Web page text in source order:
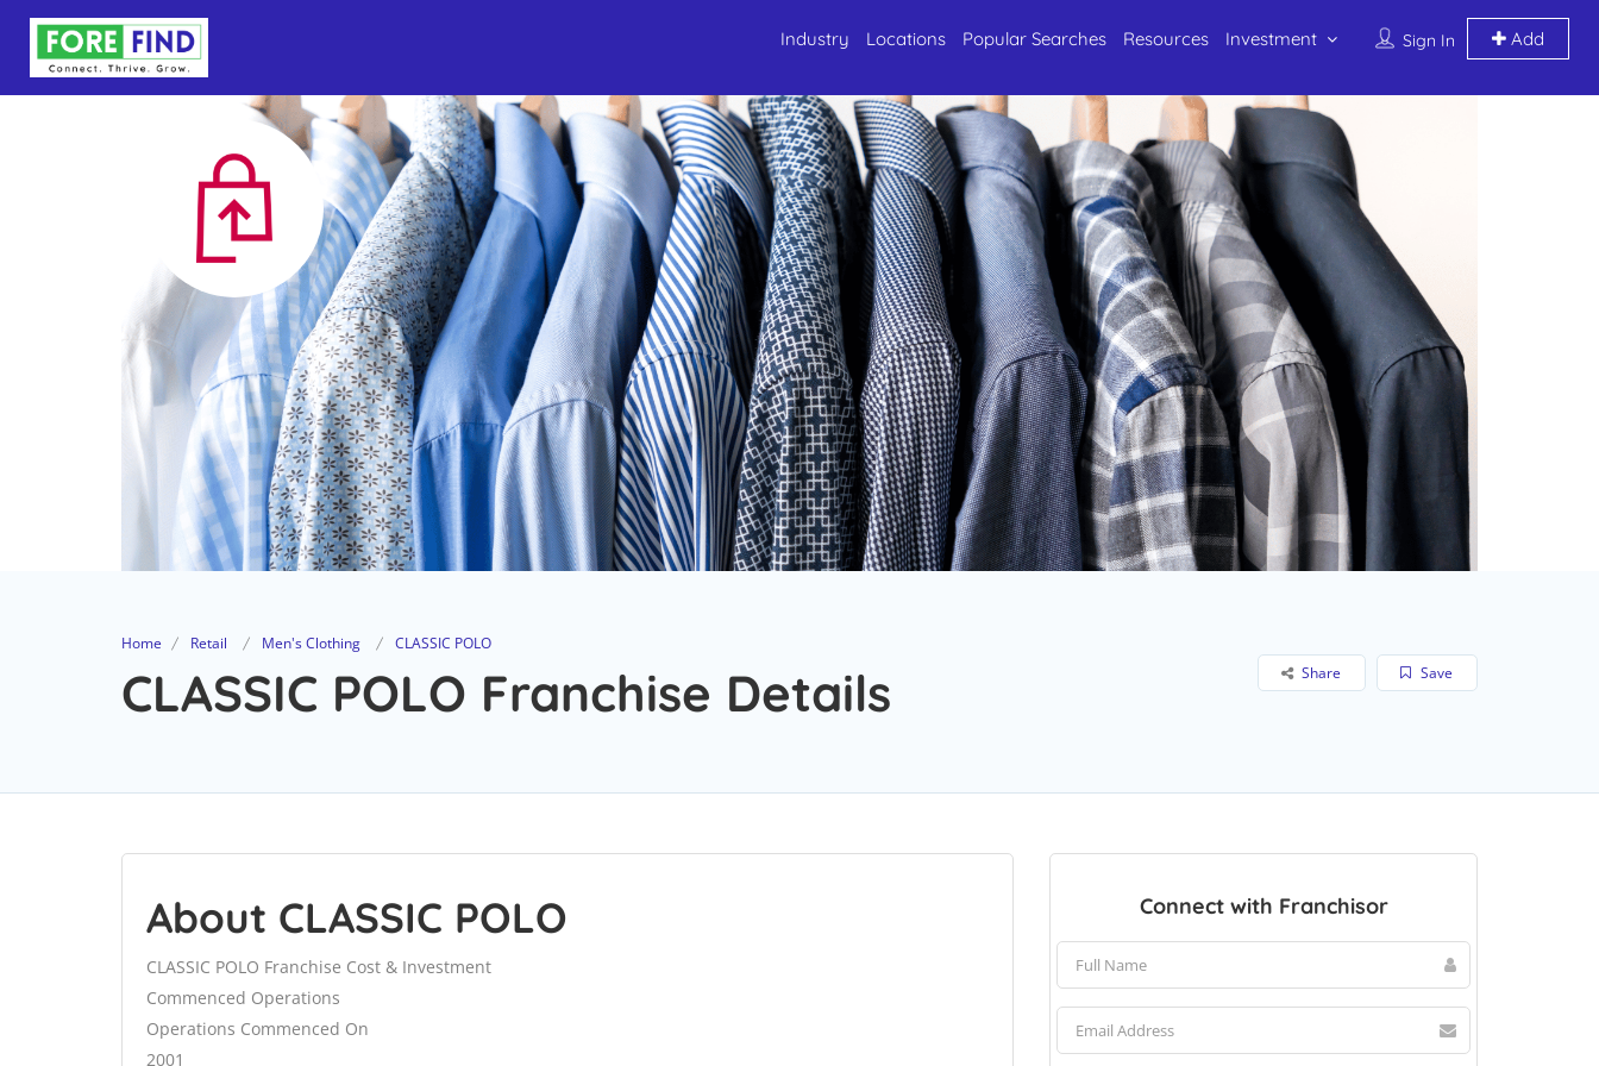
Sign In Add
Industry Locations Popular Searches Resources Investment
Home Retail Men's Clothing CLASSIC POLO
CLASSIC POLO Franchise Details Save
Share
About CLASSIC POLO
CLASSIC POLO Franchise Cost & Investment
Commenced Operations
Operations Commenced On
2001
Connect with Franchisor